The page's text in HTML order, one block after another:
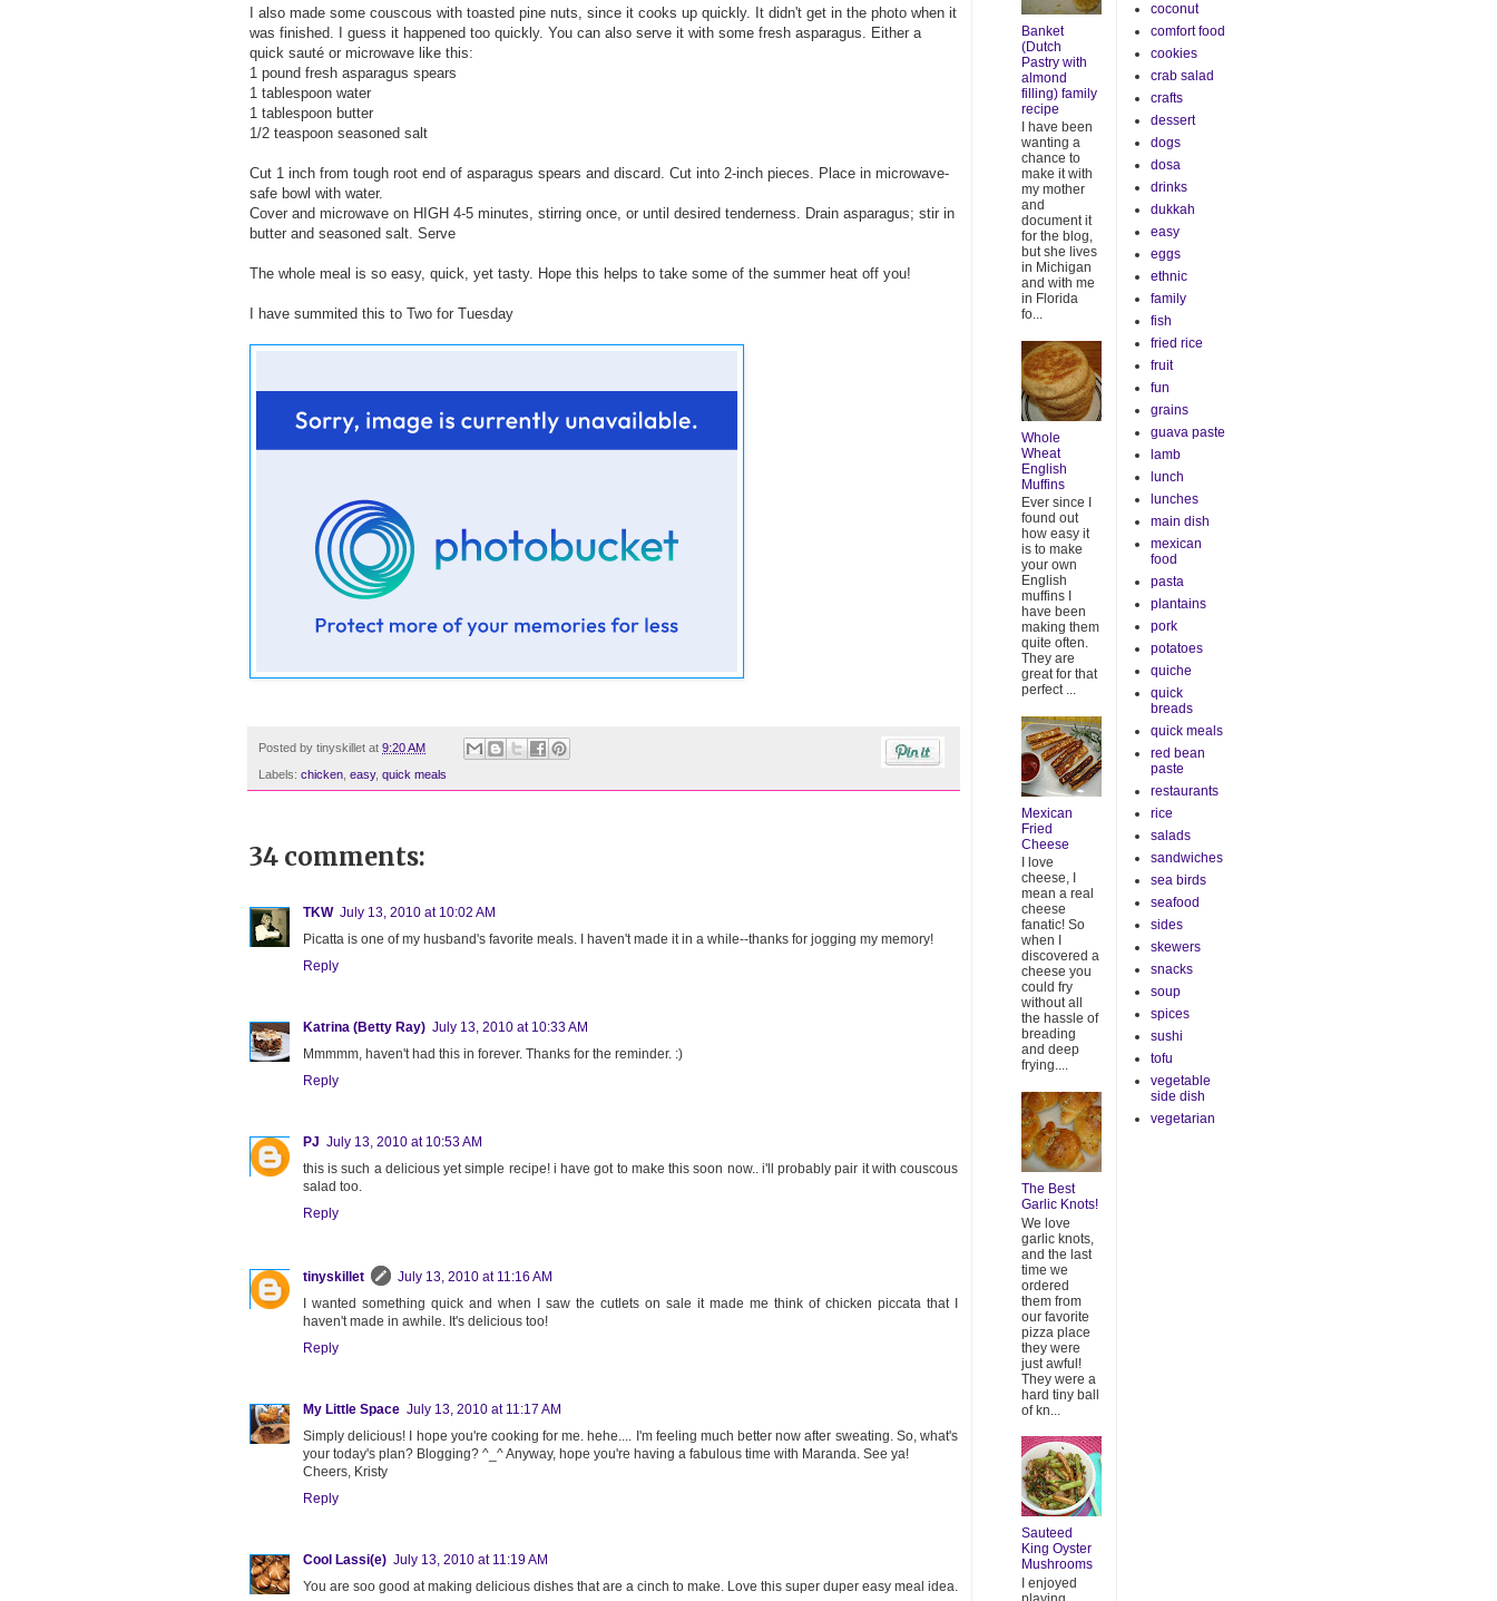
I also made some couscous with toasted pine nuts, since it cooks up quickly. It didn't get in the photo when it
was finished. I guess it happened too quickly. You can also serve it with some fresh asparagus. Either a
quick sauté or microwave like this:
1 pound fresh asparagus spears
1 tablespoon water
1 tablespoon butter
1/2 teaspoon seasoned salt
Cut 1 inch from tough root end of asparagus spears and discard. Cut into 2-inch pieces. Place in microwave-
safe bowl with water.
Cover and microwave on HIGH 4-5 minutes, stirring once, or until desired tenderness. Drain asparagus; stir in
butter and seasoned salt. Serve
The whole meal is so easy, quick, yet tasty. Hope this helps to take some of the summer heat off you!
I have summited this to Two for Tuesday
Posted by tinyskillet at 9:20 AM
Labels: chicken, easy, quick meals
34 comments:
TKW July 13, 2010 at 10:02 AM
Picatta is one of my husband's favorite meals. I haven't made it in a while--thanks for jogging my memory!
Reply
Katrina (Betty Ray) July 13, 2010 at 10:33 AM
Mmmmm, haven't had this in forever. Thanks for the reminder. :)
Reply
PJ July 13, 2010 at 10:53 AM
this is such a delicious yet simple recipe! i have got to make this soon now.. i'll probably pair it with couscous
salad too.
Reply
tinyskillet
July 13, 2010 at 11:16 AM
I wanted something quick and when I saw the cutlets on sale it made me think of chicken piccata that I
haven't made in awhile. It's delicious too!
Reply
My Little Space July 13, 2010 at 11:17 AM
Simply delicious! I hope you're cooking for me. hehe.... I'm feeling much better now after sweating. So, what's
your today's plan? Blogging? ^_^ Anyway, hope you're having a fabulous time with Maranda. See ya!
Cheers, Kristy
Reply
Cool Lassi(e) July 13, 2010 at 11:19 AM
You are soo good at making delicious dishes that are a cinch to make. Love this super duper easy meal idea.
Banket
(Dutch
Pastry with
almond
filling) family
recipe
I have been
wanting a
chance to
make it with
my mother
and
document it
for the blog,
but she lives
in Michigan
and with me
in Florida
fo...
Whole
Wheat
English
Muffins
Ever since I
found out
how easy it
is to make
your own
English
muffins I
have been
making them
quite often.
They are
great for that
perfect ...
Mexican
Fried
Cheese
I love
cheese, I
mean a real
cheese
fanatic! So
when I
discovered a
cheese you
could fry
without all
the hassle of
breading
and deep
frying....
The Best
Garlic Knots!
We love
garlic knots,
and the last
time we
ordered
them from
our favorite
pizza place
they were
just awful!
They were a
hard tiny ball
of kn...
Sauteed
King Oyster
Mushrooms
I enjoyed
coconut
comfort food
cookies
crab salad
crafts
dessert
dogs
dosa
drinks
dukkah
easy
eggs
ethnic
family
fish
fried rice
fruit
fun
grains
guava paste
lamb
lunch
lunches
main dish
mexican
food
pasta
plantains
pork
potatoes
quiche
quick
breads
quick meals
red bean
paste
restaurants
rice
salads
sandwiches
sea birds
seafood
sides
skewers
snacks
soup
spices
sushi
tofu
vegetable
side dish
vegetarian